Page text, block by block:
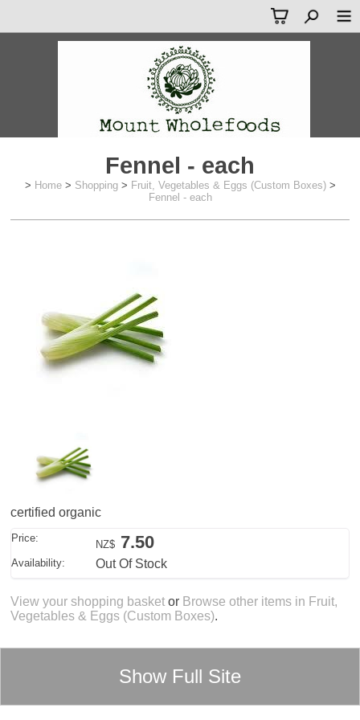
Fennel - each
> Home > Shopping > Fruit, Vegetables & Eggs (Custom Boxes) >
Fennel - each
certified organic
Price:
NZ$ 7.50
Availability: Out Of Stock
View your shopping basket or Browse other items in Fruit,
Vegetables & Eggs (Custom Boxes).
Show Full Site